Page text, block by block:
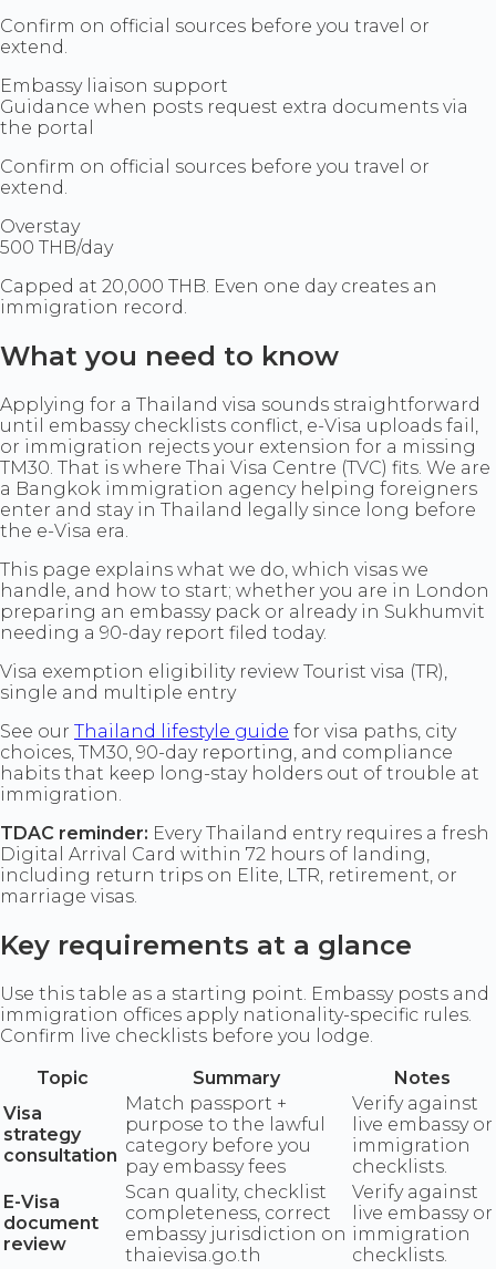
Confirm on official sources before you travel or
extend.
Embassy liaison support
Guidance when posts request extra documents via
the portal
Confirm on official sources before you travel or
extend.
Overstay
500 THB/day
Capped at 20,000 THB. Even one day creates an
immigration record.
What you need to know
Applying for a Thailand visa sounds straightforward
until embassy checklists conflict, e-Visa uploads fail,
or immigration rejects your extension for a missing
TM30. That is where Thai Visa Centre (TVC) fits. We are
a Bangkok immigration agency helping foreigners
enter and stay in Thailand legally since long before
the e-Visa era.
This page explains what we do, which visas we
handle, and how to start; whether you are in London
preparing an embassy pack or already in Sukhumvit
needing a 90-day report filed today.
Visa exemption eligibility review Tourist visa (TR),
single and multiple entry
See our Thailand lifestyle guide for visa paths, city
choices, TM30, 90-day reporting, and compliance
habits that keep long-stay holders out of trouble at
immigration.
TDAC reminder: Every Thailand entry requires a fresh
Digital Arrival Card within 72 hours of landing,
including return trips on Elite, LTR, retirement, or
marriage visas.
Key requirements at a glance
Use this table as a starting point. Embassy posts and
immigration offices apply nationality-specific rules.
Confirm live checklists before you lodge.
Topic
Summary
Notes
Visa
strategy
consultation
Match passport +
purpose to the lawful
category before you
pay embassy fees
Verify against
live embassy or
immigration
checklists.
E-Visa
document
review
Scan quality, checklist
completeness, correct
embassy jurisdiction on
thaievisa.go.th
Verify against
live embassy or
immigration
checklists.